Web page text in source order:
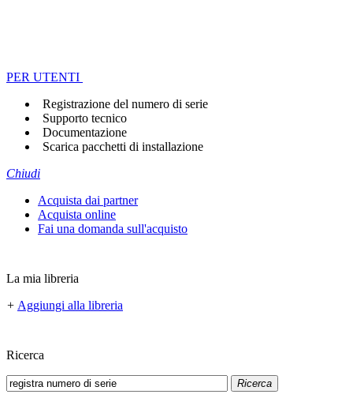
PER UTENTI
Registrazione del numero di serie
Supporto tecnico
Documentazione
Scarica pacchetti di installazione
Chiudi
Acquista dai partner
Acquista online
Fai una domanda sull'acquisto
La mia libreria
+ Aggiungi alla libreria
Ricerca
Ricerca